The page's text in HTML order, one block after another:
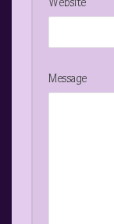
Website
Message